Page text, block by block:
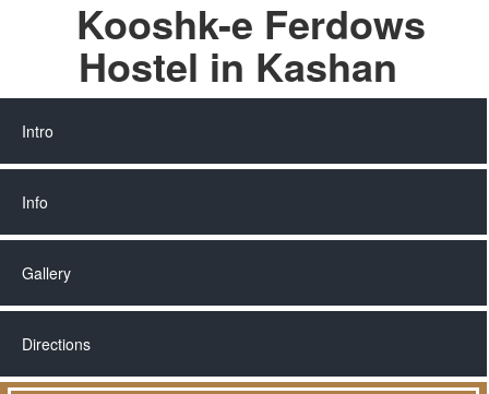
Kooshk-e Ferdows
Hostel in Kashan
Intro
Info
Gallery
Directions